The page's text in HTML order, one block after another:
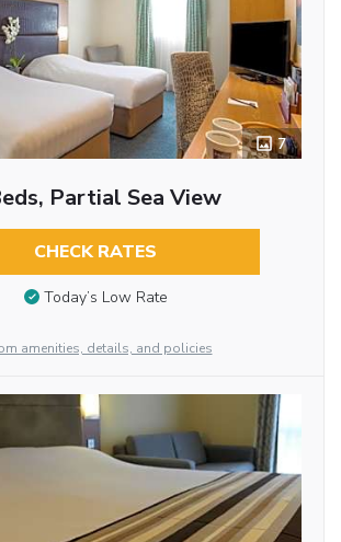
7
Partial Sea View
CHECK RATES
Today’s Low Rate
amenities, details, and policies